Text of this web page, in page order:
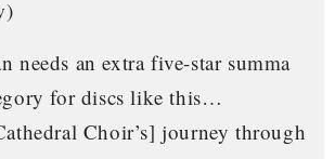
needs an extra five-star summa
for discs like this…
Choir’s] journey through